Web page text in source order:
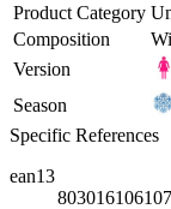
Product Category
Composition
Version
Season
Specific References
ean13